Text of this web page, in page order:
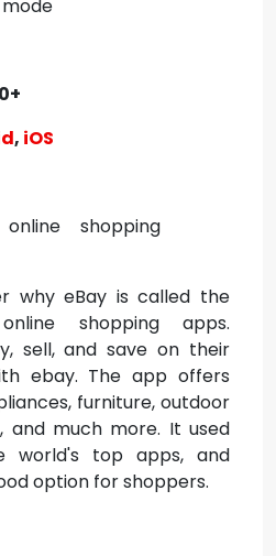
, iOS
why eBay is called the
shopping apps.
sell, and save on their
ebay. The app offers
furniture, outdoor
and much more. It used
world's top apps, and
option for shoppers.